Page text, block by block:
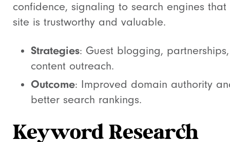
confidence, signaling to search engines that
site is trustworthy and valuable.
Strategies: Guest blogging,
content outreach.
Outcome: Improved domain authority
better search rankings.
Keyword Research